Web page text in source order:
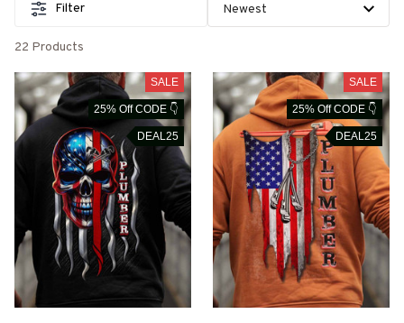
Filter
22 Products
SALE
25% Off CODE 👇
DEAL25
SALE
25% Off CODE 👇
DEAL25